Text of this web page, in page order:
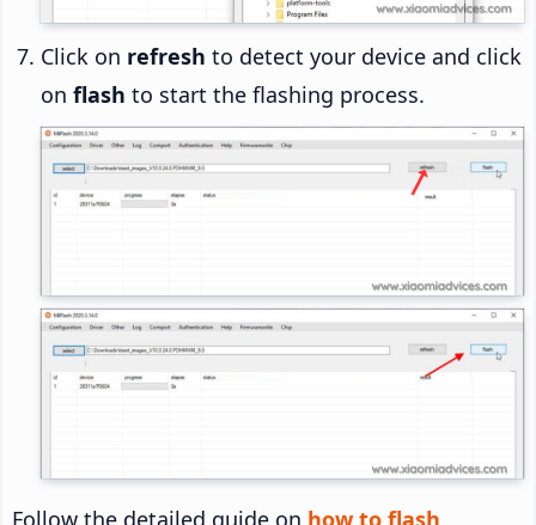
Click on refresh to detect your device and click
on flash to start the flashing process.
Follow the detailed guide on how to flash